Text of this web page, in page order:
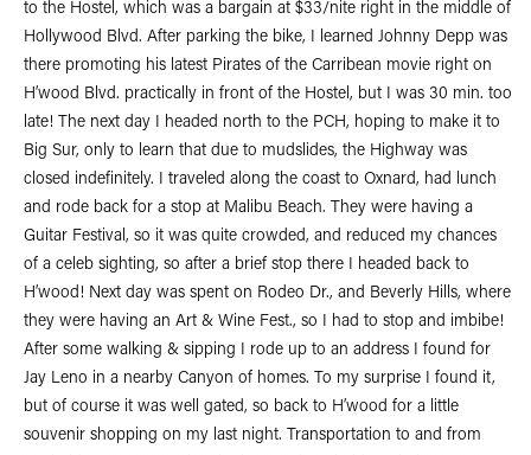
to the Hostel, which was a bargain at $33/nite right in the middle of
Hollywood Blvd. After parking the bike, I learned Johnny Depp was
there promoting his latest Pirates of the Carribean movie right on
H’wood Blvd. practically in front of the Hostel, but I was 30 min. too
late! The next day I headed north to the PCH, hoping to make it to
Big Sur, only to learn that due to mudslides, the Highway was
closed indefinitely. I traveled along the coast to Oxnard, had lunch
and rode back for a stop at Malibu Beach. They were having a
Guitar Festival, so it was quite crowded, and reduced my chances
of a celeb sighting, so after a brief stop there I headed back to
H’wood! Next day was spent on Rodeo Dr., and Beverly Hills, where
they were having an Art & Wine Fest., so I had to stop and imbibe!
After some walking & sipping I rode up to an address I found for
Jay Leno in a nearby Canyon of homes. To my surprise I found it,
but of course it was well gated, so back to H’wood for a little
souvenir shopping on my last night. Transportation to and from